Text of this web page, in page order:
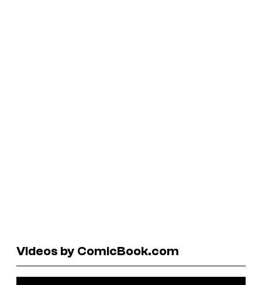
Videos by ComicBook.com